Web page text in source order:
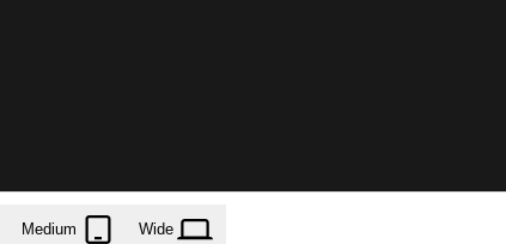
Wide
Medium